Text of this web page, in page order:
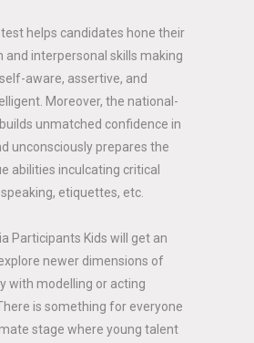
helps candidates hone their
and interpersonal skills making
aware, assertive, and
Moreover, the national-
unmatched confidence in
unconsciously prepares the
abilities inculcating critical
etiquettes, etc.
Participants Kids will get an
newer dimensions of
with modelling or acting
is something for everyone
stage where young talent